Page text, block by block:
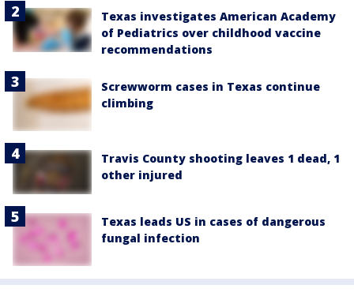
Texas investigates American Academy
of Pediatrics over childhood vaccine
recommendations
Screwworm cases in Texas continue
climbing
Travis County shooting leaves 1 dead, 1
other injured
Texas leads US in cases of dangerous
fungal infection